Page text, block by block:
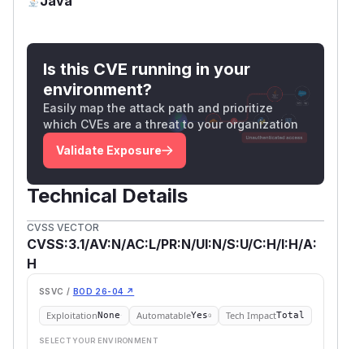
Is this CVE running in your
environment?
Easily map the attack path and prioritize
which CVEs are a threat to your organization
Validate Exposure
Technical Details
CVSS VECTOR
CVSS:3.1/AV:N/AC:L/PR:N/UI:N/S:U/C:H/I:H/A:
H
SSVC / BOD 26-04 ↗
ExploitationNone AutomatableYes Tech ImpactTotal
SELECT YOUR ENVIRONMENT